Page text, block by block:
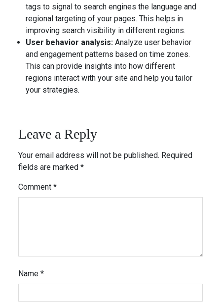
tags to signal to search engines the language and
regional targeting of your pages. This helps in
improving search visibility in different regions.
User behavior analysis: Analyze user behavior
and engagement patterns based on time zones.
This can provide insights into how different
regions interact with your site and help you tailor
your strategies.
Leave a Reply
Your email address will not be published. Required
fields are marked*
Comment*
Name*